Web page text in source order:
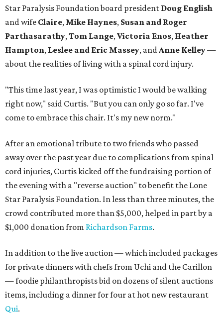
Star Paralysis Foundation board president Doug English
and wife Claire, Mike Haynes, Susan and Roger
Parthasarathy,Tom Lange,Victoria Enos, Heather
Hampton, Leslee and Eric Massey, andAnne Kelley—
about the realities of living with a spinal cord injury.
"This time last year, I was optimistic I would be walking
right now," said Curtis. "But you can only go so far. I've
come to embrace this chair. It's my new norm."
After an emotional tribute to two friends who passed
away over the past year due to complications from spinal
cord injuries, Curtis kicked off the fundraising portion of
the evening with a "reverse auction" to benefit the Lone
Star Paralysis Foundation. In less than three minutes, the
crowd contributed more than $5,000, helped in part by a
$1,000 donation from Richardson Farms.
In addition to the live auction — which included packages
for private dinners with chefs from Uchi and the Carillon
— foodie philanthropists bid on dozens of silent auctions
items, including a dinner for four at hot new restaurant
Qui.